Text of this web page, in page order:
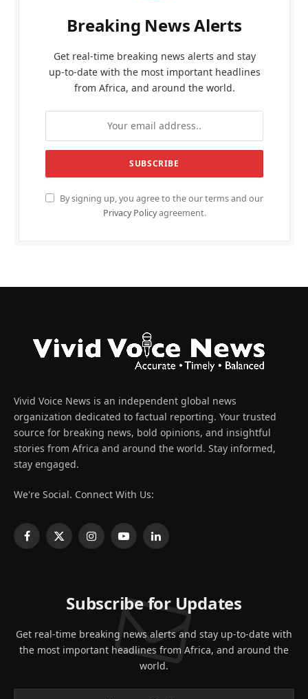
Breaking News Alerts
Get real-time breaking news alerts and stay
up-to-date with the most important headlines
from Africa, and around the world.
By signing up, you agree to the our terms and our
Privacy Policyagreement.
Vivid Voice News is an independent global news
organization dedicated to factual reporting. Your trusted
source for breaking news, bold opinions, and insightful
stories from Africa and around the world. Stay informed,
stay engaged.
We're Social. Connect With Us:
Facebook
X
InstagramYouTubeLinkedIn
Subscribe for Updates
Get real-time breaking news alerts and stay up-to-date with
the most important headlines from Africa, and around the
world.